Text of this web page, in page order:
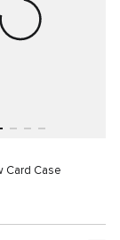
Card Case